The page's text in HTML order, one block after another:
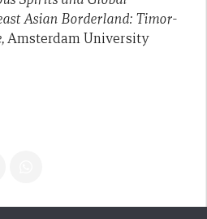
Asian Borderland: Timor-
Amsterdam University